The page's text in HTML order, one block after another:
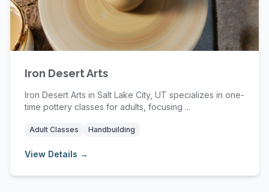
Iron Desert Arts
Iron Desert Arts in Salt Lake City, UT specializes in one-
time pottery classes for adults, focusing ...
Adult Classes Handbuilding
View Details →